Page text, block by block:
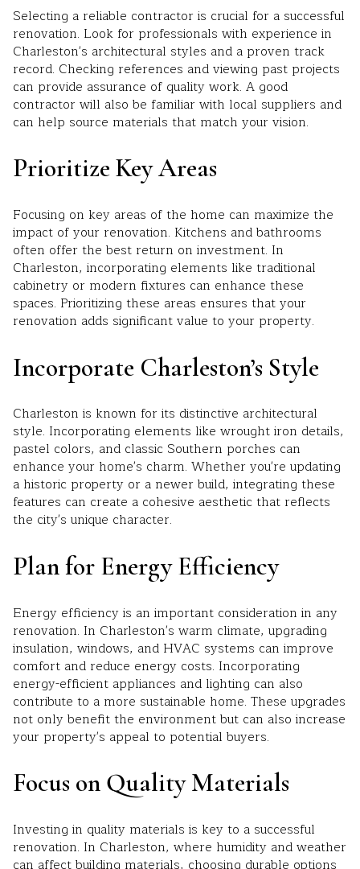
Selecting a reliable contractor is crucial for a successful
renovation. Look for professionals with experience in
Charleston's architectural styles and a proven track
record. Checking references and viewing past projects
can provide assurance of quality work. A good
contractor will also be familiar with local suppliers and
can help source materials that match your vision.
Prioritize Key Areas
Focusing on key areas of the home can maximize the
impact of your renovation. Kitchens and bathrooms
often offer the best return on investment. In
Charleston, incorporating elements like traditional
cabinetry or modern fixtures can enhance these
spaces. Prioritizing these areas ensures that your
renovation adds significant value to your property.
Incorporate Charleston’s Style
Charleston is known for its distinctive architectural
style. Incorporating elements like wrought iron details,
pastel colors, and classic Southern porches can
enhance your home's charm. Whether you're updating
a historic property or a newer build, integrating these
features can create a cohesive aesthetic that reflects
the city's unique character.
Plan for Energy Efficiency
Energy efficiency is an important consideration in any
renovation. In Charleston's warm climate, upgrading
insulation, windows, and HVAC systems can improve
comfort and reduce energy costs. Incorporating
energy-efficient appliances and lighting can also
contribute to a more sustainable home. These upgrades
not only benefit the environment but can also increase
your property's appeal to potential buyers.
Focus on Quality Materials
Investing in quality materials is key to a successful
renovation. In Charleston, where humidity and weather